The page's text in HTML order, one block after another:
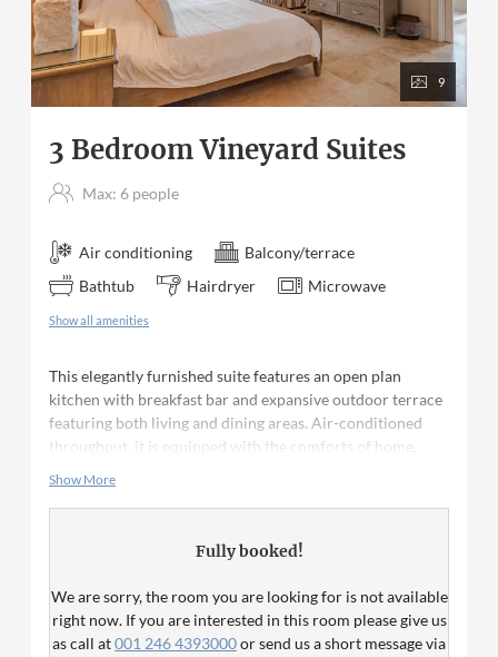
9
3 Bedroom Vineyard Suites
Max: 6 people
Air conditioning
Balcony/terrace
Bathtub
Hairdryer Microwave
Show all amenities
This elegantly furnished suite features an open plan
kitchen with breakfast bar and expansive outdoor terrace
featuring both living and dining areas. Air-conditioned
throughout, it is equipped with the comforts of home,
dryer as well as cable television and a CD player with
reading balcony and private bath with beautiful claw-foot
bathtub, separate shower and double vanity. The second
offers a queen bed and two additional bathrooms with
showers.
Show More
Fully booked!
We are sorry, the room you are looking for is not available
right now. If you are interested in this room please give us
as call at001 246 4393000or send us a short message via